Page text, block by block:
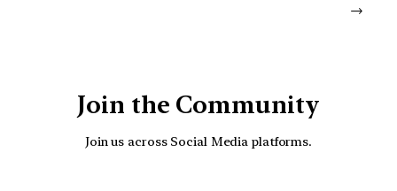
→
Join the Community
Join us across Social Media platforms.